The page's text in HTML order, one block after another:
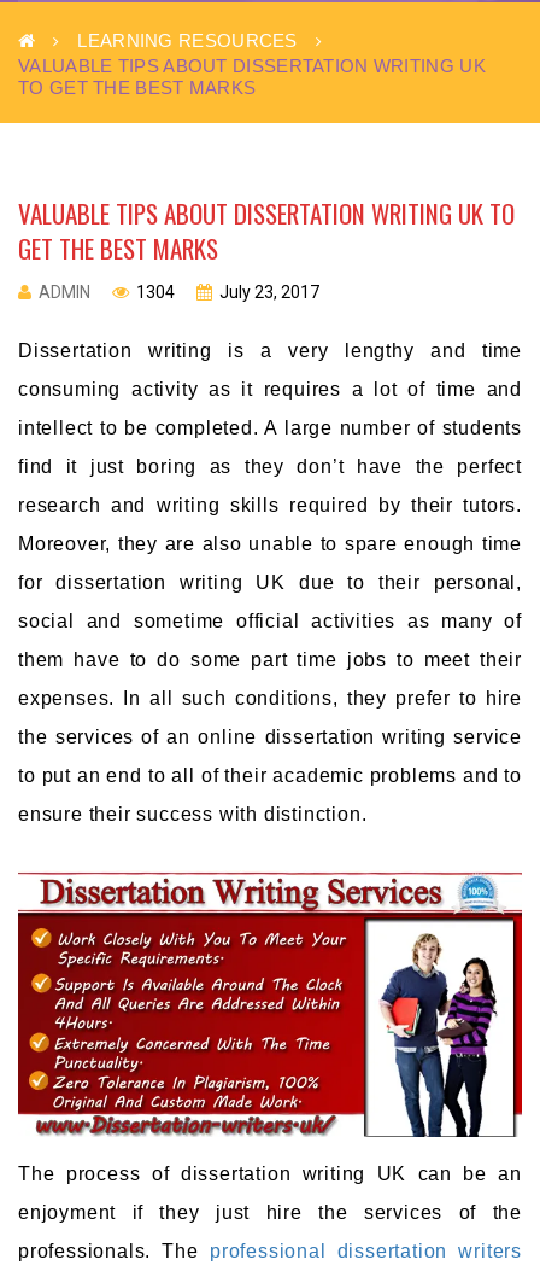
LEARNING RESOURCES
VALUABLE TIPS ABOUT DISSERTATION WRITING UK
TO GET THE BEST MARKS
VALUABLE TIPS ABOUT DISSERTATION WRITING UK TO
GET THE BEST MARKS
ADMIN 1304 July 23, 2017
Dissertation writing is a very lengthy and time
consuming activity as it requires a lot of time and
intellect to be completed. A large number of students
find it just boring as they don’t have the perfect
research and writing skills required by their tutors.
Moreover, they are also unable to spare enough time
for dissertation writing UK due to their personal,
social and sometime official activities as many of
them have to do some part time jobs to meet their
expenses. In all such conditions, they prefer to hire
the services of an online dissertation writing service
to put an end to all of their academic problems and to
ensure their success with distinction.
The process of dissertation writing UK can be an
enjoyment if they just hire the services of the
professionals. The professional dissertation writers